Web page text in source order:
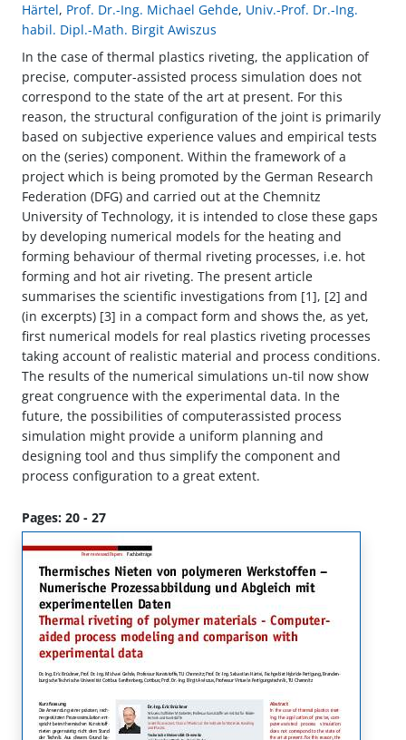
Härtel, Prof. Dr.-Ing. Michael Gehde, Univ.-Prof. Dr.-Ing.
habil. Dipl.-Math. Birgit Awiszus
In the case of thermal plastics riveting, the application of
precise, computer-assisted process simulation does not
correspond to the state of the art at present. For this
reason, the structural configuration of the joint is primarily
based on subjective experience values and empirical tests
on the (series) component. Within the framework of a
project which is being promoted by the German Research
Federation (DFG) and carried out at the Chemnitz
University of Technology, it is intended to close these gaps
by developing numerical models for the heating and
forming behaviour of thermal riveting processes, i.e. hot
forming and hot air riveting. The present article
summarises the scientific investigations from [1], [2] and
(in excerpts) [3] in a compact form and shows the, as yet,
first numerical models for real plastics riveting processes
taking account of realistic material and process conditions.
The results of the numerical simulations un-til now show
great congruence with the experimental data. In the
future, the possibilities of computerassisted process
simulation might provide a uniform planning and
designing tool and thus simplify the component and
process configuration to a great extent.
Pages: 20 - 27